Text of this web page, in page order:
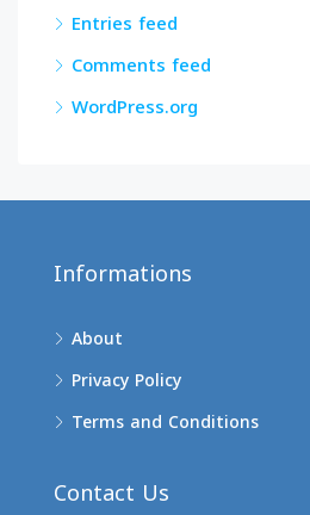
Entries feed
Comments feed
WordPress.org
Informations
About
Privacy Policy
Terms and Conditions
Contact Us